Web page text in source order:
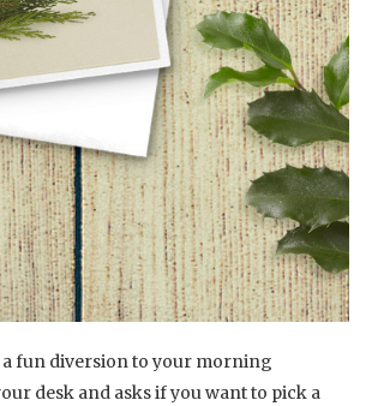
a fun diversion to your morning
desk and asks if you want to pick a